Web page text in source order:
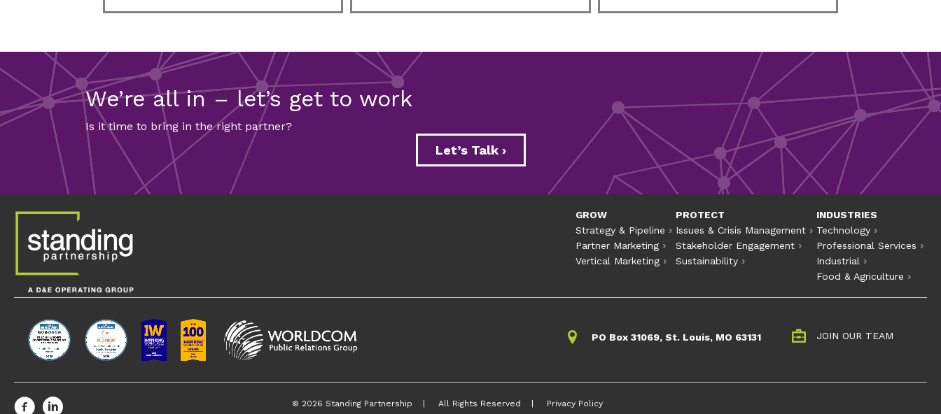
FEATURED CONTENT
Four Strategies for Communicating About
Environmental Remediation
companies should have a robust communications strategy to protect their reputation and brand equity.
We’re all in – let’s get to work
Is it time to bring in the right partner?
Let’s Talk ›
GROW
Strategy & Pipeline
Partner Marketing
Vertical Marketing
PROTECT
Issues & Crisis Management
Stakeholder Engagement
Sustainability
INDUSTRIES
Technology
Professional Services
Industrial
Food & Agriculture
PO Box 31069, St. Louis, MO 63131 JOIN OUR TEAM
© 2026 Standing Partnership All Rights Reserved Privacy Policy